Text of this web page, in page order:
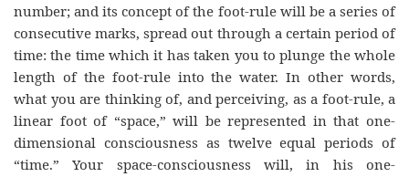
number; and its concept of the foot-rule will be a series of
consecutive marks, spread out through a certain period of
time: the time which it has taken you to plunge the whole
length of the foot-rule into the water. In other words,
what you are thinking of, and perceiving, as a foot-rule, a
linear foot of “space,” will be represented in that one-
dimensional consciousness as twelve equal periods of
“time.” Your space-consciousness will, in his one-